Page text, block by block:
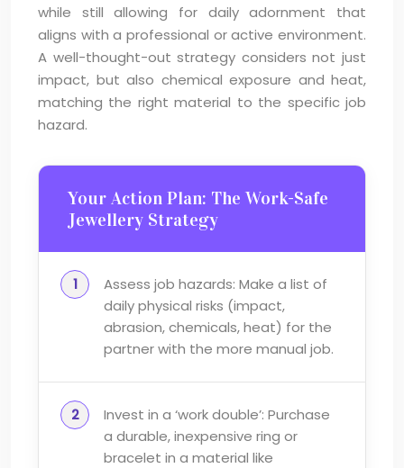
while still allowing for daily adornment that
aligns with a professional or active environment.
A well-thought-out strategy considers not just
impact, but also chemical exposure and heat,
matching the right material to the specific job
hazard.
Your Action Plan: The Work-Safe
Jewellery Strategy
Assess job hazards: Make a list of
daily physical risks (impact,
abrasion, chemicals, heat) for the
partner with the more manual job.
Invest in a ‘work double’: Purchase
a durable, inexpensive ring or
bracelet in a material like